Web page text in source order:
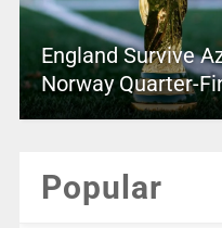
England Survive
Norway Quarter-
Popular